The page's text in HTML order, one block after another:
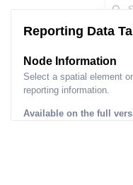
Reporting Data
Node Information
Select a spatial element
reporting information.
Available on the full